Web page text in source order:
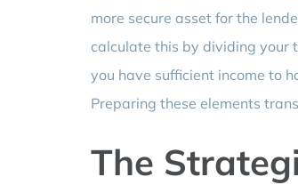
more secure asset for the
calculate this by dividing your
you have sufficient income to
Preparing these elements
The